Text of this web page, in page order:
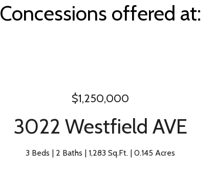
Concessions offered at:
$1,250,000
3022 Westfield AVE
3 Beds 2 Baths 1,283 Sq.Ft. 0.145 Acres